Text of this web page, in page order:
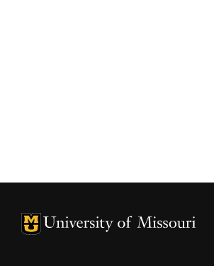
University of Missouri Homepage
University of Missouri Homepage